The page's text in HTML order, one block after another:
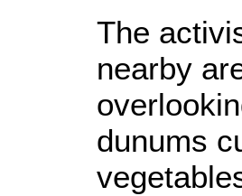
The
nearby
dunums